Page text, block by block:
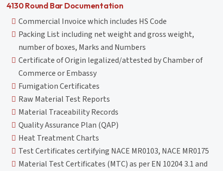
4130 Round Bar Documentation
Commercial Invoice which includes HS Code
Packing List including net weight and gross weight,
number of boxes, Marks and Numbers
Certificate of Origin legalized/attested by Chamber of
Commerce or Embassy
Fumigation Certificates
Raw Material Test Reports
Material Traceability Records
Quality Assurance Plan (QAP)
Heat Treatment Charts
Test Certificates certifying NACE MR0103, NACE MR0175
Material Test Certificates (MTC) as per EN 10204 3.1 and